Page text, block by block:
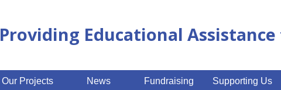
Providing Educational
Our Projects News Fundraising Supporting Us